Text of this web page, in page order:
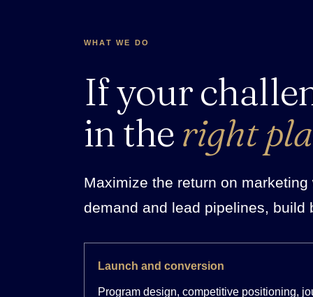
WHAT WE DO
If your
in theright
Maximize the return on
demand and lead pipelines, build
Launch and conversion
Program design, competitive positioning,